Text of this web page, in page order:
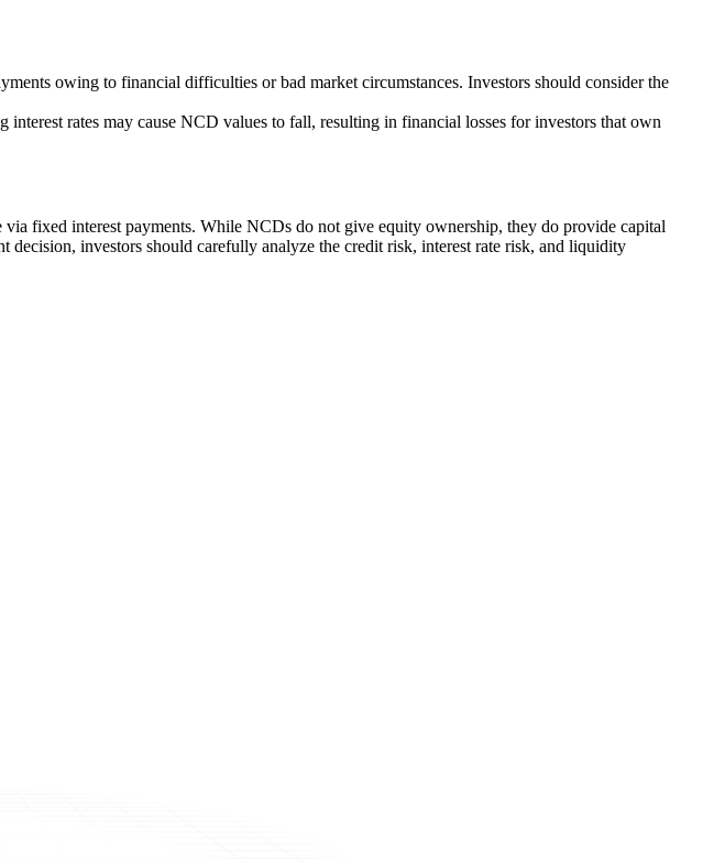
owing to financial difficulties or bad market circumstances. Investors should consider the
rates may cause NCD values to fall, resulting in financial losses for investors that own
fixed interest payments. While NCDs do not give equity ownership, they do provide capital
investors should carefully analyze the credit risk, interest rate risk, and liquidity